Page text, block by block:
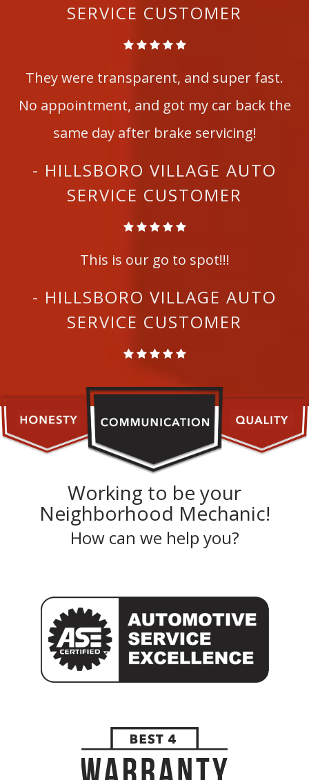
SERVICE CUSTOMER
They were transparent, and super fast.
No appointment, and got my car back the
same day after brake servicing!
- HILLSBORO VILLAGE AUTO
SERVICE CUSTOMER
This is our go to spot!!!
- HILLSBORO VILLAGE AUTO
SERVICE CUSTOMER
Working to be your
Neighborhood Mechanic!
How can we help you?